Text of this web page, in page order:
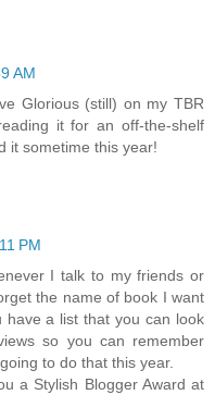
AM
Glorious (still) on my TBR
it for an off-the-shelf
it sometime this year!
PM
I talk to my friends or
the name of book I want
a list that you can look
so you can remember
to do that this year.
a Stylish Blogger Award at